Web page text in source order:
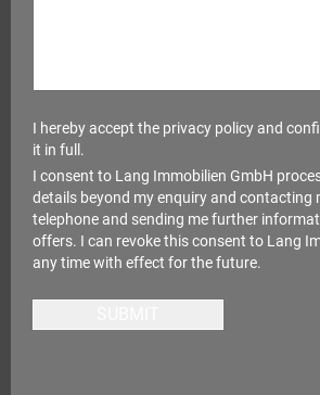
I hereby accept the privacy policyand
it in full.
I consent to Lang Immobilien GmbH
details beyond my enquiry and contacting
telephone and sending me further
offers. I can revoke this consent to Lang
any time with effect for the future.